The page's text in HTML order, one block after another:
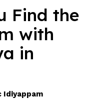
Find the
with
in
Idiyappam